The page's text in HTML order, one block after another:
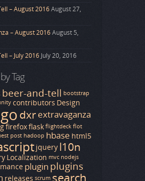
– August 2016August 27,
– August 2016August 5,
– July 2016 July 20, 2016
Tag
beer-and-tell bootstrap
contributors Design
dxrextravaganza
firefoxflask flightdeck flot
post hadoop hbase html5
jquery l10n
Localization mvc nodejs
plugin plugins
releases scrum search